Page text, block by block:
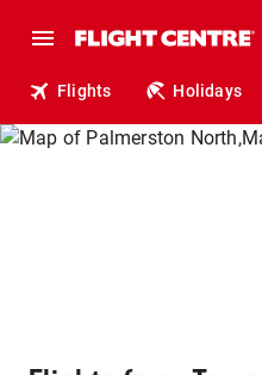
Flights Holidays